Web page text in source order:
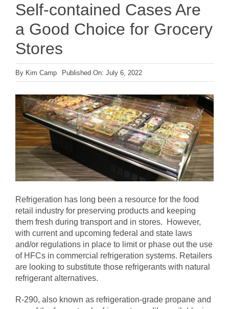
Self-contained Cases Are
a Good Choice for Grocery
Stores
By Kim Camp Published On: July 6, 2022
Refrigeration has long been a resource for the food
retail industry for preserving products and keeping
them fresh during transport and in stores. However,
with current and upcoming federal and state laws
and/or regulations in place to limit or phase out the use
of HFCs in commercial refrigeration systems. Retailers
are looking to substitute those refrigerants with natural
refrigerant alternatives.
R-290, also known as refrigeration-grade propane and